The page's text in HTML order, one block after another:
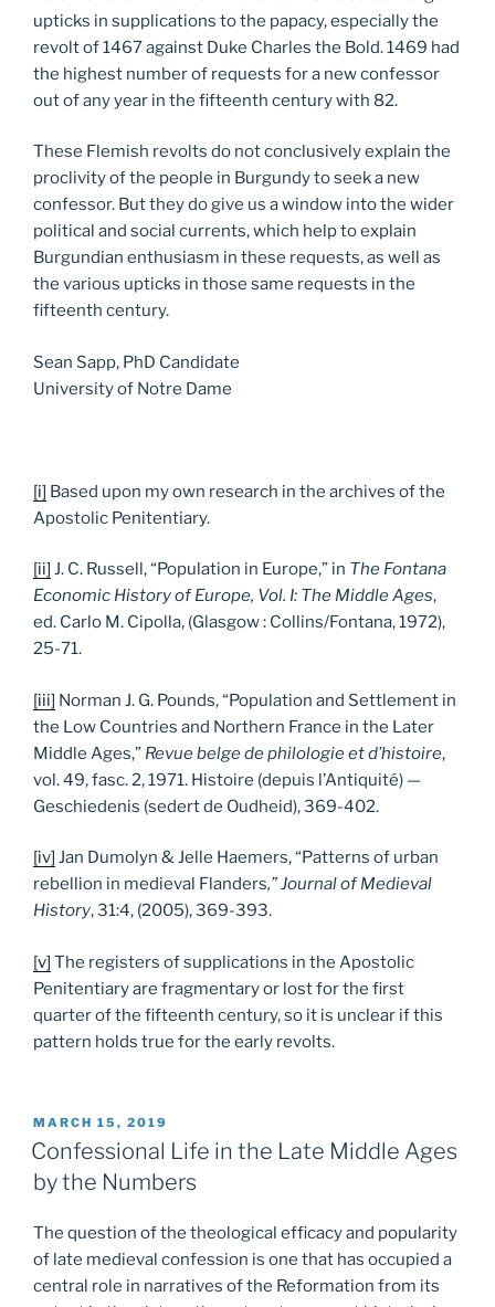
upticks in supplications to the papacy, especially the
revolt of 1467 against Duke Charles the Bold. 1469 had
the highest number of requests for a new confessor
out of any year in the fifteenth century with 82.
These Flemish revolts do not conclusively explain the
proclivity of the people in Burgundy to seek a new
confessor. But they do give us a window into the wider
political and social currents, which help to explain
Burgundian enthusiasm in these requests, as well as
the various upticks in those same requests in the
fifteenth century.
Sean Sapp, PhD Candidate
University of Notre Dame
[i] Based upon my own research in the archives of the
Apostolic Penitentiary.
[ii] J. C. Russell, “Population in Europe,” in The Fontana
Economic History of Europe, Vol. I: The Middle Ages,
ed. Carlo M. Cipolla, (Glasgow : Collins/Fontana, 1972),
25-71.
[iii] Norman J. G. Pounds, “Population and Settlement in
the Low Countries and Northern France in the Later
Middle Ages,” Revue belge de philologie et d’histoire,
vol. 49, fasc. 2, 1971. Histoire (depuis l’Antiquité) —
Geschiedenis (sedert de Oudheid), 369-402.
[iv] Jan Dumolyn & Jelle Haemers, “Patterns of urban
rebellion in medieval Flanders,” Journal of Medieval
History, 31:4, (2005), 369-393.
[v] The registers of supplications in the Apostolic
Penitentiary are fragmentary or lost for the first
quarter of the fifteenth century, so it is unclear if this
pattern holds true for the early revolts.
POSTED
ON
MARCH 15, 2019
Confessional Life in the Late Middle Ages
by the Numbers
The question of the theological efficacy and popularity
of late medieval confession is one that has occupied a
central role in narratives of the Reformation from its